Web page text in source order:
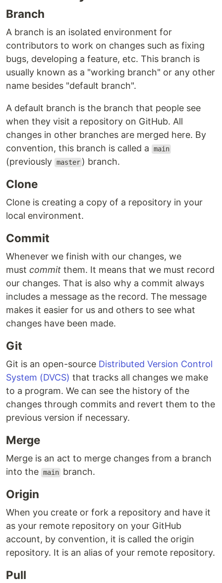
Branch
A branch is an isolated environment for
contributors to work on changes such as fixing
bugs, developing a feature, etc. This branch is
usually known as a "working branch" or any other
name besides "default branch".
A default branch is the branch that people see
when they visit a repository on GitHub. All
changes in other branches are merged here. By
convention, this branch is called a
main
(previously master ) branch.
Clone
Clone is creating a copy of a repository in your
local environment.
Commit
Whenever we finish with our changes, we
must commit them. It means that we must record
our changes. That is also why a commit always
includes a message as the record. The message
makes it easier for us and others to see what
changes have been made.
Git
Git is an open-source Distributed Version Control
System (DVCS) that tracks all changes we make
to a program. We can see the history of the
changes through commits and revert them to the
previous version if necessary.
Merge
Merge is an act to merge changes from a branch
into the main branch.
Origin
When you create or fork a repository and have it
as your remote repository on your GitHub
account, by convention, it is called the origin
repository. It is an alias of your remote repository.
Pull